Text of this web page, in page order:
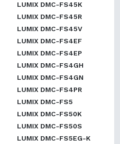
LUMIX DMC-FS45K
LUMIX DMC-FS45R
LUMIX DMC-FS45V
LUMIX DMC-FS4EF
LUMIX DMC-FS4EP
LUMIX DMC-FS4GH
LUMIX DMC-FS4GN
LUMIX DMC-FS4PR
LUMIX DMC-FS5
LUMIX DMC-FS50K
LUMIX DMC-FS50S
LUMIX DMC-FS5EG-K